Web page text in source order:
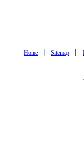
| Home | Sitemap |